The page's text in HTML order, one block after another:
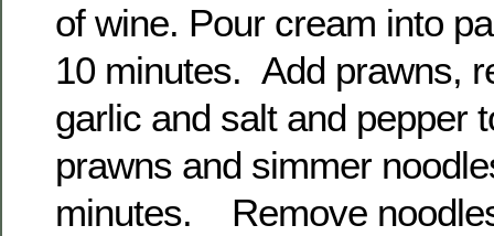
of wine. Pour cream into
10 minutes. Add prawns,
garlic and salt and pepper
prawns and simmer
minutes. Remove